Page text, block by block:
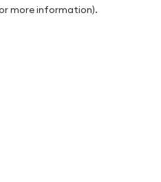
more information).